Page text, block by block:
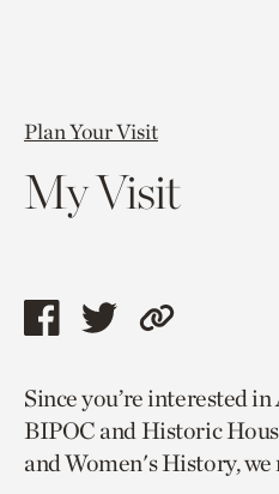
Plan Your Visit
My Visit
Share
page
via
facebook
Share
page
via
twitter
Copy
to
current
page.
Since you’re interested
BIPOC and Historic
and Women's History,